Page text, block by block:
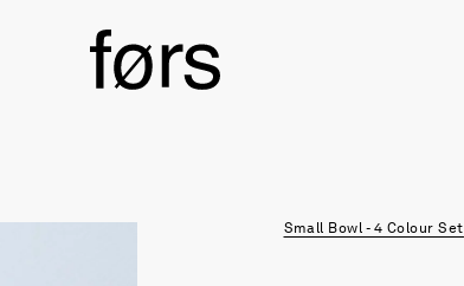
Small Bowl - 4 Colour Set